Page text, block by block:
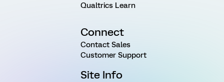
Qualtrics Learn
Connect
Contact Sales
Customer Support
Site Info